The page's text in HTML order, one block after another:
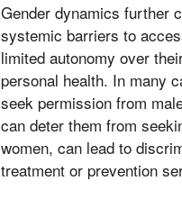
Gender dynamics further
systemic barriers to
limited autonomy over
personal health. In many
seek permission from
can deter them from
women, can lead to
treatment or prevention